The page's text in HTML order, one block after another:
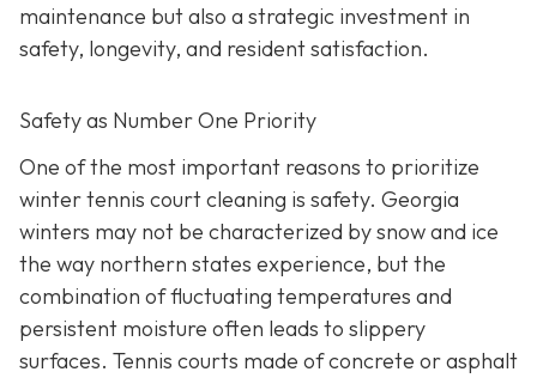
maintenance but also a strategic investment in
safety, longevity, and resident satisfaction.
Safety as Number One Priority
One of the most important reasons to prioritize
winter tennis court cleaning is safety. Georgia
winters may not be characterized by snow and ice
the way northern states experience, but the
combination of fluctuating temperatures and
persistent moisture often leads to slippery
surfaces. Tennis courts made of concrete or asphalt